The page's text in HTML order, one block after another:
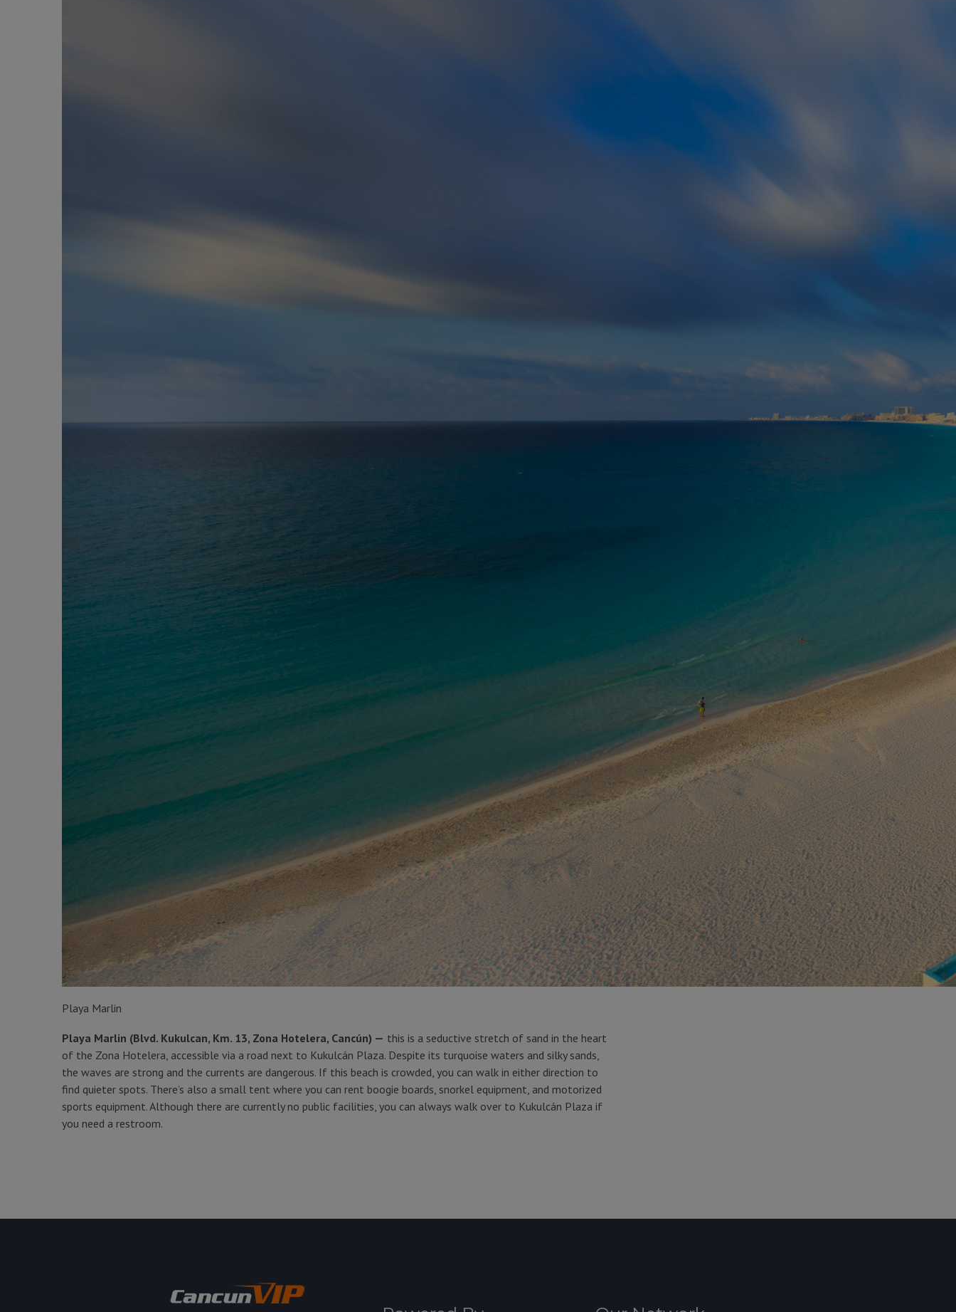
Playa Marlin
Playa Marlin (Blvd. Kukulcan, Km. 13, Zona Hotelera, Cancún) — this is a seductive stretch of sand in the heart
of the Zona Hotelera, accessible via a road next to Kukulcán Plaza. Despite its turquoise waters and silky sands,
the waves are strong and the currents are dangerous. If this beach is crowded, you can walk in either direction to
find quieter spots. There’s also a small tent where you can rent boogie boards, snorkel equipment, and motorized
sports equipment. Although there are currently no public facilities, you can always walk over to Kukulcán Plaza if
you need a restroom.